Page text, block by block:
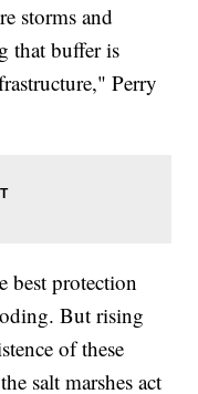
storms and
that buffer is
Perry
best protection
But rising
of these
salt marshes act